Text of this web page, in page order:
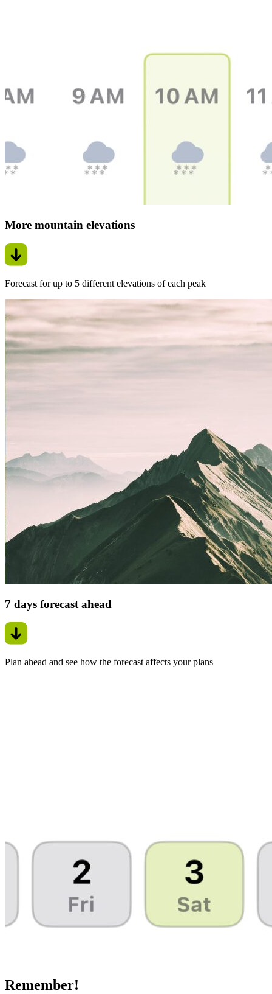
More mountain elevations
Forecast for up to 5 different elevations of each peak
7 days forecast ahead
Plan ahead and see how the forecast affects your plans
Remember!